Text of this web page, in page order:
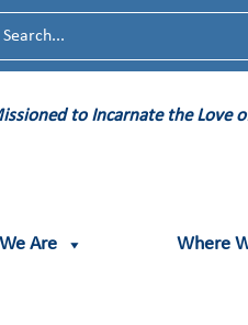
to Incarnate the Love
Are Where